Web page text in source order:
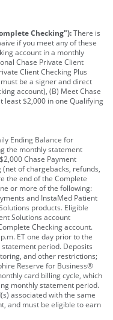
Checking"):There is
if you meet any of these
account in a monthly
Chase Private Client
Client Checking Plus
be a signer and direct
account), (B) Meet Chase
least $2,000 in one Qualifying
Ending Balance for
the monthly statement
Chase Payment
of chargebacks, refunds,
the end of the Complete
or more of the following:
and InstaMed Patient
products. Eligible
Solutions account
Checking account.
ET one day prior to the
period. Deposits
and other restrictions;
Reserve for Business®
card billing cycle, which
monthly statement period.
associated with the same
and must be eligible to earn